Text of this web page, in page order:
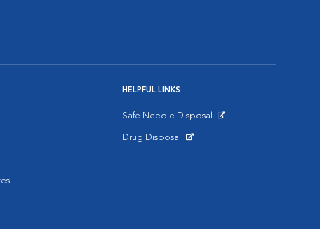
HELPFUL LINKS
Safe Needle Disposal
Drug Disposal